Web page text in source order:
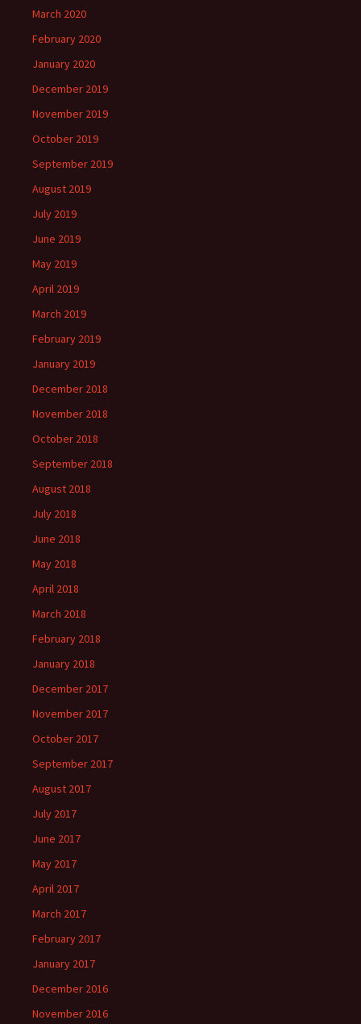
March 2020
February 2020
January 2020
December 2019
November 2019
October 2019
September 2019
August 2019
July 2019
June 2019
May 2019
April 2019
March 2019
February 2019
January 2019
December 2018
November 2018
October 2018
September 2018
August 2018
July 2018
June 2018
May 2018
April 2018
March 2018
February 2018
January 2018
December 2017
November 2017
October 2017
September 2017
August 2017
July 2017
June 2017
May 2017
April 2017
March 2017
February 2017
January 2017
December 2016
November 2016